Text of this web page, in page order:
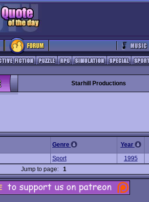
Starhill Productions
Genre Year
Sport 1995
Jump to page: 1